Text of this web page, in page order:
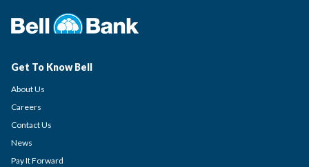
Get To Know Bell
About Us
Careers
Contact Us
News
Pay It Forward